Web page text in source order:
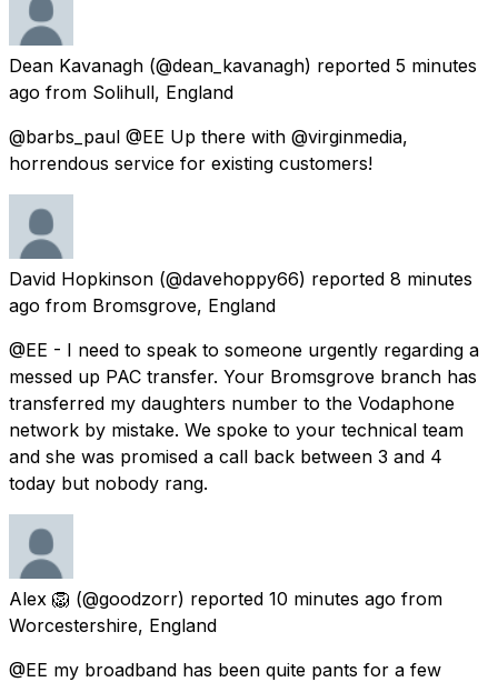
Dean Kavanagh (@dean_kavanagh) reported 5 minutes
ago from Solihull, England
@barbs_paul @EE Up there with @virginmedia,
horrendous service for existing customers!
David Hopkinson (@davehoppy66) reported 8 minutes
ago from Bromsgrove, England
@EE - I need to speak to someone urgently regarding a
messed up PAC transfer. Your Bromsgrove branch has
transferred my daughters number to the Vodaphone
network by mistake. We spoke to your technical team
and she was promised a call back between 3 and 4
today but nobody rang.
Alex 🦁 (@goodzorr) reported 10 minutes ago from
Worcestershire, England
@EE my broadband has been quite pants for a few